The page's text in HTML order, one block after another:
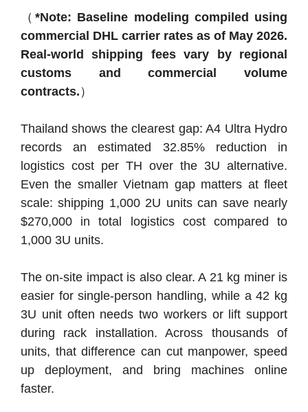
（*Note: Baseline modeling compiled using
commercial DHL carrier rates as of May 2026.
Real-world shipping fees vary by regional
customs and commercial volume
contracts. ）
Thailand shows the clearest gap: A4 Ultra Hydro
records an estimated 32.85% reduction in
logistics cost per TH over the 3U alternative.
Even the smaller Vietnam gap matters at fleet
scale: shipping 1,000 2U units can save nearly
$270,000 in total logistics cost compared to
1,000 3U units.
The on-site impact is also clear. A 21 kg miner is
easier for single-person handling, while a 42 kg
3U unit often needs two workers or lift support
during rack installation. Across thousands of
units, that difference can cut manpower, speed
up deployment, and bring machines online
faster.